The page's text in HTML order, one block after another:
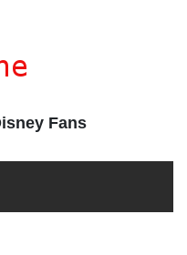
Fans